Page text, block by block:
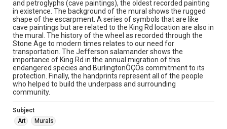
and petroglyphs (cave paintings), the oldest recorded painting
in existence. The background of the mural shows the rugged
shape of the escarpment. A series of symbols that are like
cave paintings but are related to the King Rd location are also in
the mural. The history of the wheel as recorded through the
Stone Age to modern times relates to our need for
transportation. The Jefferson salamander shows the
importance of King Rd in the annual migration of this
endangered species and BurlingtonÔÇÖs commitment to its
protection. Finally, the handprints represent all of the people
who helped to build the underpass and surrounding
community.
Subject
Art
Murals